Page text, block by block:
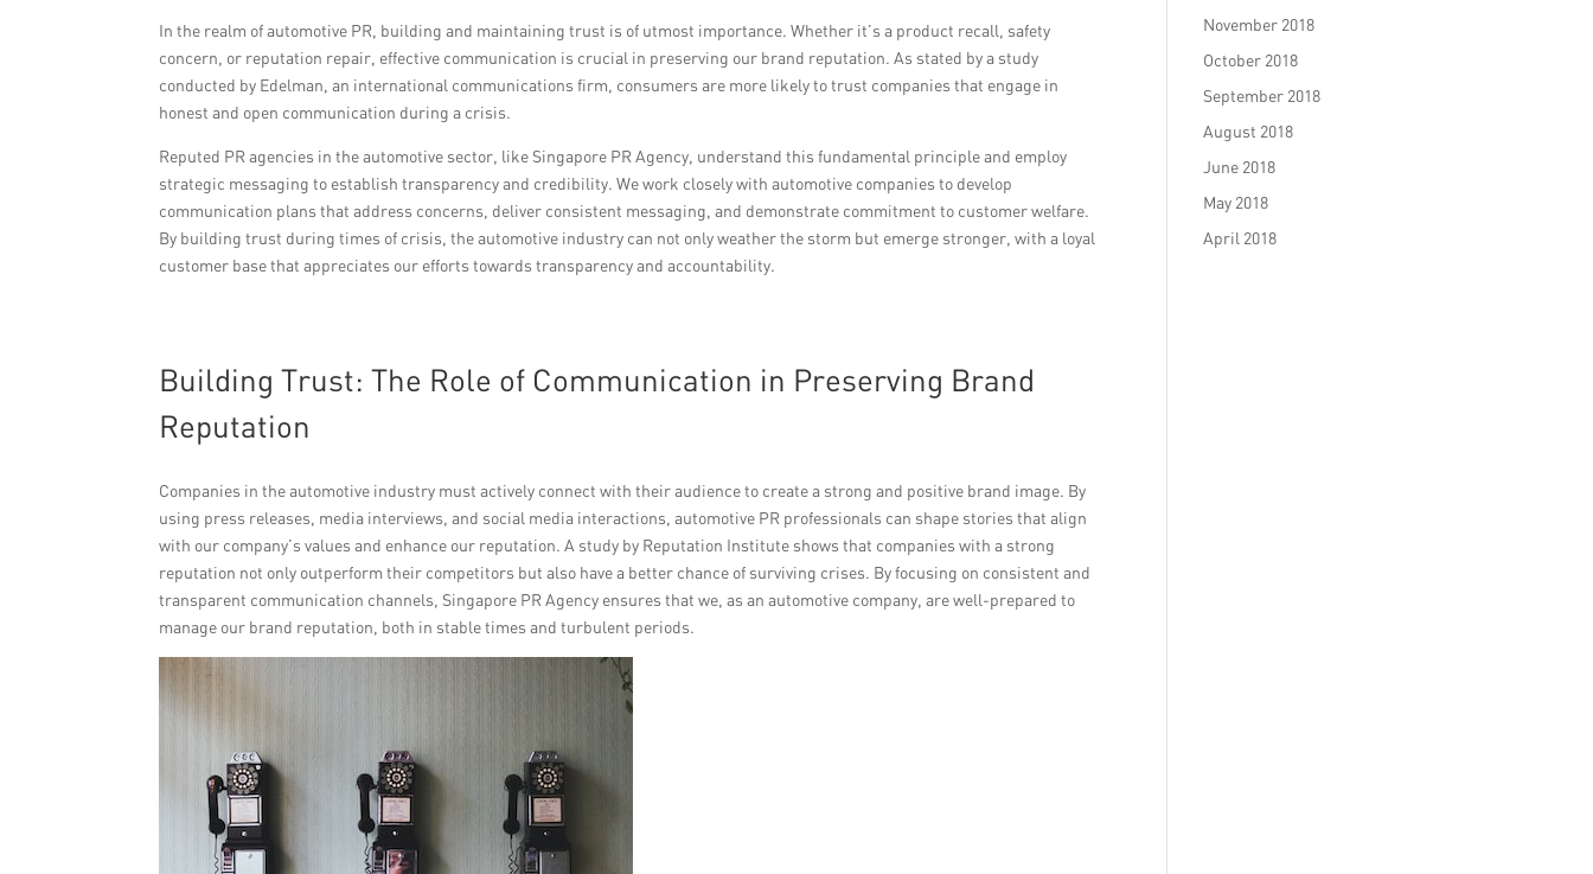
In the realm of automotive PR, building and maintaining trust is of utmost importance. Whether it’s a product recall, safety
concern, or reputation repair, effective communication is crucial in preserving our brand reputation. As stated by a study
conducted by Edelman, an international communications firm, consumers are more likely to trust companies that engage in
honest and open communication during a crisis.
Reputed PR agencies in the automotive sector, like Singapore PR Agency, understand this fundamental principle and employ
strategic messaging to establish transparency and credibility. We work closely with automotive companies to develop
communication plans that address concerns, deliver consistent messaging, and demonstrate commitment to customer welfare.
By building trust during times of crisis, the automotive industry can not only weather the storm but emerge stronger, with a loyal
customer base that appreciates our efforts towards transparency and accountability.
Building Trust: The Role of Communication in Preserving Brand
Reputation
Companies in the automotive industry must actively connect with their audience to create a strong and positive brand image. By
using press releases, media interviews, and social media interactions, automotive PR professionals can shape stories that align
with our company’s values and enhance our reputation. A study by Reputation Institute shows that companies with a strong
reputation not only outperform their competitors but also have a better chance of surviving crises. By focusing on consistent and
transparent communication channels, Singapore PR Agency ensures that we, as an automotive company, are well-prepared to
manage our brand reputation, both in stable times and turbulent periods.
November 2018
October 2018
September 2018
August 2018
June 2018
May 2018
April 2018